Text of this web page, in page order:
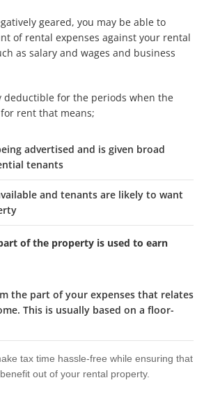
geared, you may be able to
of rental expenses against your rental
as salary and wages and business
deductible for the periods when the
rent that means;
advertised and is given broad
tenants
and tenants are likely to want
of the property is used to earn
the part of your expenses that relates
This is usually based on a floor-
tax time hassle-free while ensuring that
out of your rental property.